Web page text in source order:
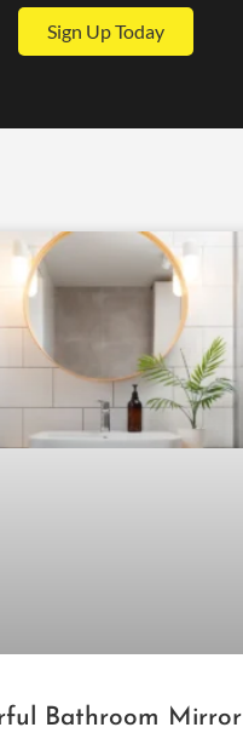
Sign Up Today
Bathroom Mirror